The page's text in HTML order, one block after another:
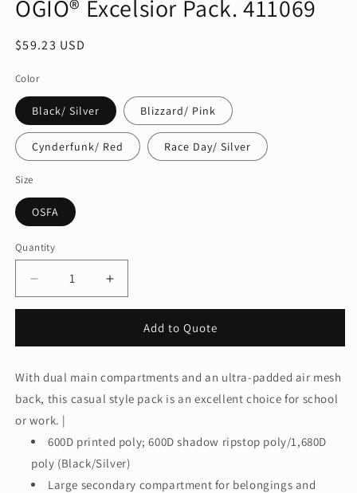
modal
OGIO® Excelsior Pack. 411069
Regular
$59.23 USD
Color
Black/ Silver Blizzard/ Pink
Cynderfunk/ Red Race Day/ Silver
Size
OSFA
Quantity
Quantity
Decrease
quantity
Pack.
411069
Increase
quantity
OGIO®
411069
Add to Quote
With dual main compartments and an ultra-padded air mesh
back, this casual style pack is an excellent choice for school
or work. |
600D printed poly; 600D shadow ripstop poly/1,680D
poly (Black/Silver)
Large secondary compartment for belongings and